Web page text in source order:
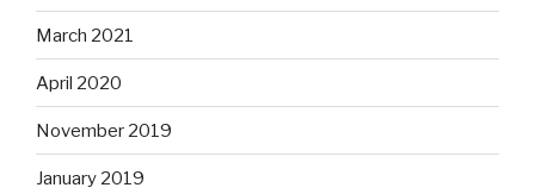
March 2021
April 2020
November 2019
January 2019